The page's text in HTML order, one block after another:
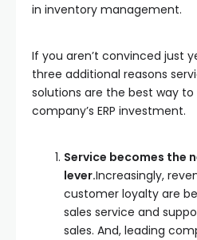
in inventory management.
If you aren’t convinced just
three additional reasons
solutions are the best way
company’s ERP investment.
Service becomes the
lever.Increasingly,
customer loyalty are
sales service and
sales. And, leading